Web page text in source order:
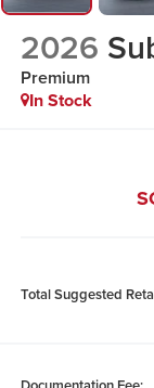
2026
Premium
In Stock
Total Suggested